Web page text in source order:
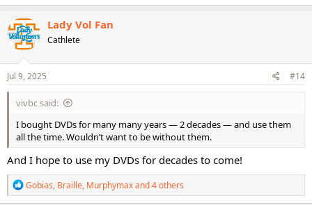
a
c
t
i
o
n
s
Lady Vol Fan
Cathlete
Jul 9, 2025 #14
vivbc said:
I bought DVDs for many many years — 2 decades — and use them
all the time. Wouldn’t want to be without them.
And I hope to use my DVDs for decades to come!
R
e
Gobias, Braille, Murphymaxand 4 others